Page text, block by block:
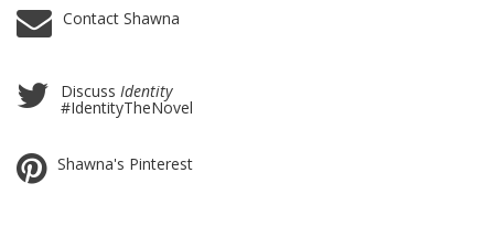
Contact Shawna
Discuss Identity
#IdentityTheNovel
Shawna's Pinterest